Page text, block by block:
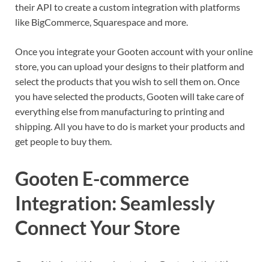
their API to create a custom integration with platforms
like BigCommerce, Squarespace and more.
Once you integrate your Gooten account with your online
store, you can upload your designs to their platform and
select the products that you wish to sell them on. Once
you have selected the products, Gooten will take care of
everything else from manufacturing to printing and
shipping. All you have to do is market your products and
get people to buy them.
Gooten E-commerce
Integration: Seamlessly
Connect Your Store